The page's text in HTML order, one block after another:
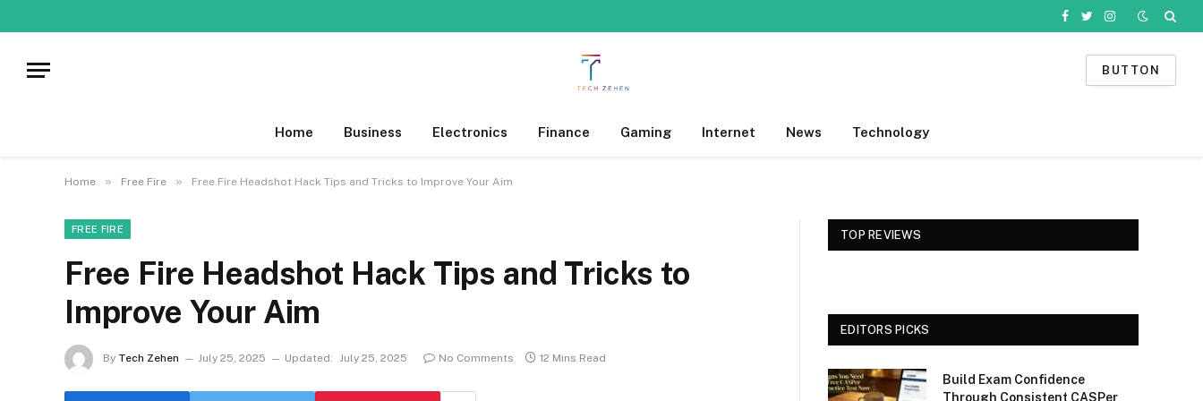
Facebook
TwitterInstagram
BUTTON
Home Business Electronics Finance Gaming Internet News Technology
Home » Free Fire » Free Fire Headshot Hack Tips and Tricks to Improve Your Aim
FREE FIRE
Free Fire Headshot Hack Tips and Tricks to
Improve Your Aim
By Tech Zehen July 25, 2025 Updated: July 25, 2025 No Comments 12 Mins Read
TOP REVIEWS
EDITORS PICKS
Build Exam Confidence
Through Consistent CASPer